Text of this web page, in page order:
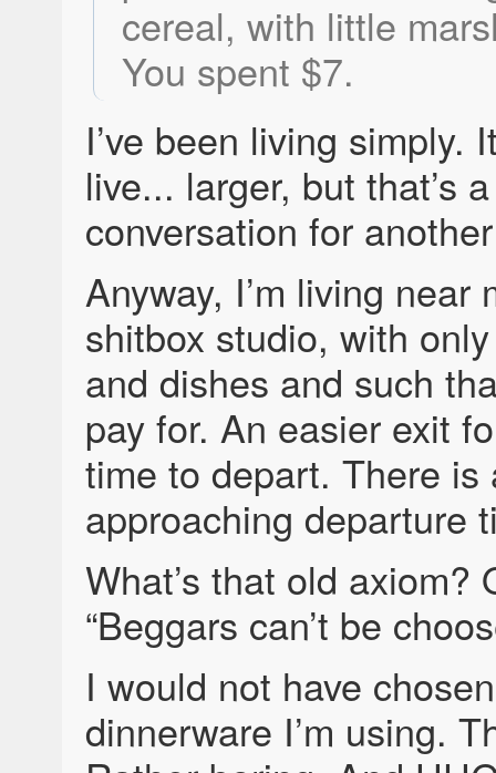
cereal, with little
You spent $7.
I’ve been living simply.
live... larger, but that’s a
conversation for
Anyway, I’m living near
shitbox studio, with
and dishes and such
pay for. An easier exit
time to depart. There is
approaching departure
What’s that old axiom?
“Beggars can’t be
I would not have
dinnerware I’m using.